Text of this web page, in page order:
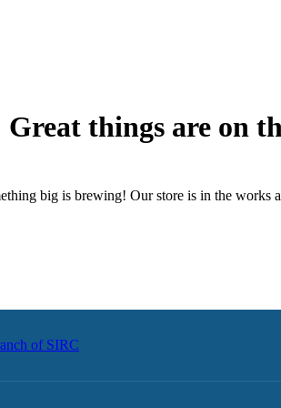
Great things are on
big is brewing! Our store is in the works